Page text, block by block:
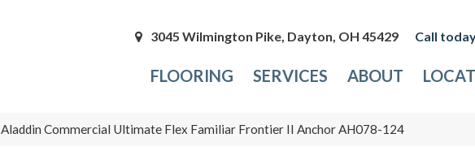
3045 Wilmington Pike, Dayton, OH 45429
FLOORING SERVICES ABOUT
Aladdin Commercial Ultimate Flex Familiar Frontier II Anchor AH078-124